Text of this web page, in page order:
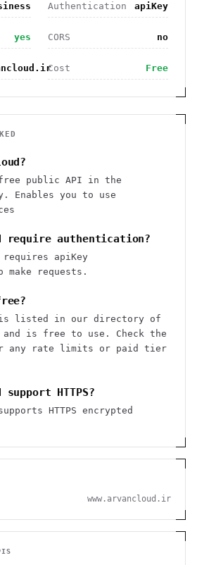
Authentication apiKey
yes CORS no
Cost Free
public API in the
Enables you to use
require authentication?
requires apiKey
requests.
is listed in our directory of
is free to use. Check the
rate limits or paid tier
support HTTPS?
HTTPS encrypted
www.arvancloud.ir